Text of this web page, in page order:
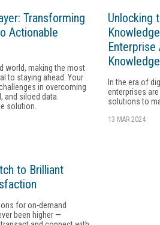
Transforming
Actionable
world, making the most
to staying ahead. Your
in overcoming
and siloed data.
solution.
Unlocking
Enterprise
In the era of
enterprises
solutions to
13 MAR 2024
to Brilliant
for on-demand
been higher —